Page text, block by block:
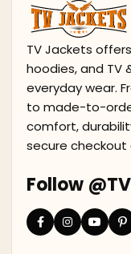
TV Jackets
hoodies, and
everyday wear.
to made-to-
comfort,
secure checkout
Follow